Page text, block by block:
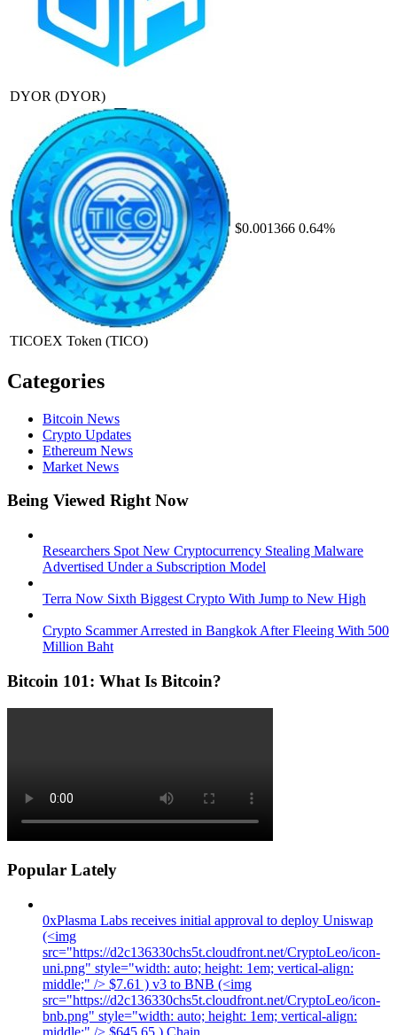
DYOR (DYOR)
TICOEX Token (TICO)
$0.001366 0.64%
Categories
Bitcoin News
Crypto Updates
Ethereum News
Market News
Being Viewed Right Now
Researchers Spot New Cryptocurrency Stealing Malware
Advertised Under a Subscription Model
Terra Now Sixth Biggest Crypto With Jump to New High
Crypto Scammer Arrested in Bangkok After Fleeing With 500
Million Baht
Bitcoin 101: What Is Bitcoin?
Popular Lately
0xPlasma Labs receives initial approval to deploy Uniswap
(<img
src="https://d2c136330chs5t.cloudfront.net/CryptoLeo/icon-
uni.png" style="width: auto; height: 1em; vertical-align:
middle;" /> $7.61 ) v3 to BNB (<img
src="https://d2c136330chs5t.cloudfront.net/CryptoLeo/icon-
bnb.png" style="width: auto; height: 1em; vertical-align:
middle;" /> $645.65 ) Chain